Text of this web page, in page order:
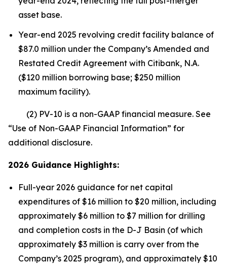
asset base.
Year-end 2025 revolving credit facility balance of
$87.0 million under the Company’s Amended and
Restated Credit Agreement with Citibank, N.A.
($120 million borrowing base; $250 million
maximum facility).
(2) PV-10 is a non-GAAP financial measure. See
“Use of Non-GAAP Financial Information” for
additional disclosure.
2026 Guidance Highlights:
Full-year 2026 guidance for net capital
expenditures of $16 million to $20 million, including
approximately $6 million to $7 million for drilling
and completion costs in the D-J Basin (of which
approximately $3 million is carry over from the
Company’s 2025 program), and approximately $10